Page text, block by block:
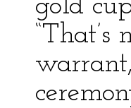
gold